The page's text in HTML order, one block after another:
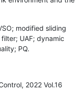
modified sliding
UAF; dynamic
PQ.
2022 Vol.16